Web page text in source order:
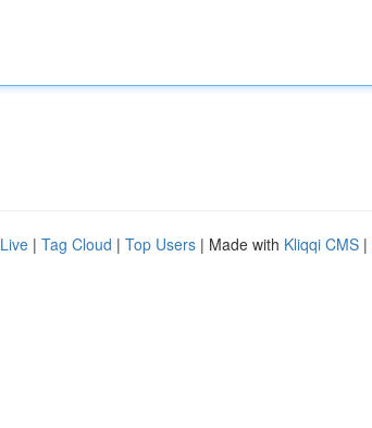
Live | Tag Cloud | Top Users | Made with Kliqqi CMS |